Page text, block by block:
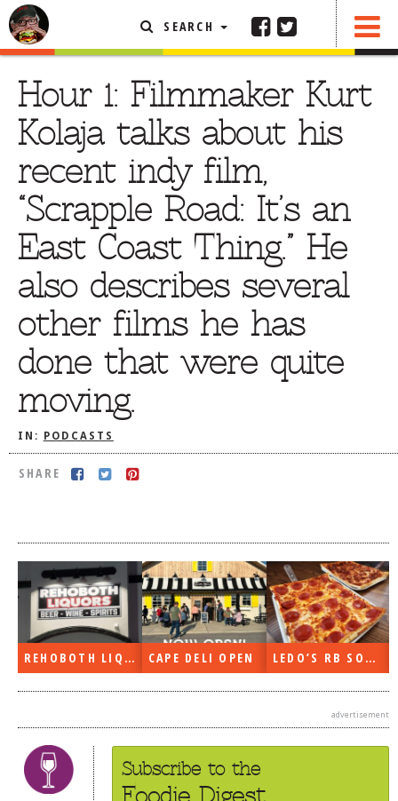
SEARCH
Hour 1: Filmmaker Kurt
Kolaja talks about his
recent indy film,
“Scrapple Road: It’s an
East Coast Thing.” He
also describes several
other films he has
done that were quite
moving.
IN: PODCASTS
SHARE
REHOBOTH LIQUORS OPEN CAPE DELI OPEN LEDO’S RB SOON
advertisement
Subscribe to the
FEATURED ARTICLE
REHOBOTH REVIEWS
OTHER AREA REVIEWS
DELIVERY RESTAURANTS
ON THE RADIO
THIS WEEK
RADIO PODCASTS
BOB YESBEK PHOTOS
DININGAL FRESCO
FAQ
CHASING THE GRAPE
FOODIE’S PICK HITS
FARMERS MARKETS
ADVERTISE